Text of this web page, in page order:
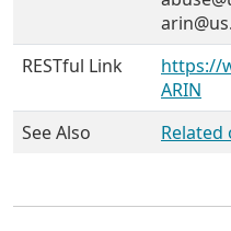
RESTful Link
https://
ARIN
See Also